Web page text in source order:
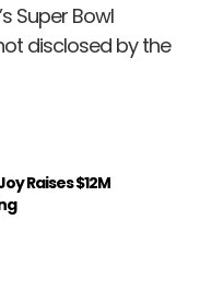
Super Bowl
disclosed by the
Raises $12M